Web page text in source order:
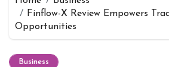
Finflow-X Review Empowers
Opportunities
Business